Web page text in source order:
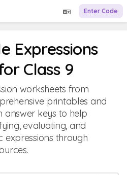
Enter Code
Expressions
Class 9
worksheets from
printables and
answer keys to help
evaluating, and
through